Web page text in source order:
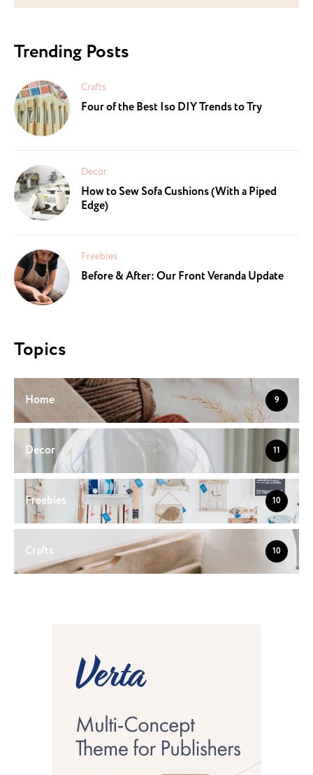
Trending Posts
Crafts
Four of the Best Iso DIY Trends to Try
Decor
How to Sew Sofa Cushions (With a Piped
Edge)
Freebies
Before & After: Our Front Veranda Update
Topics
Home 9
Decor 11
Freebies 10
Crafts 10